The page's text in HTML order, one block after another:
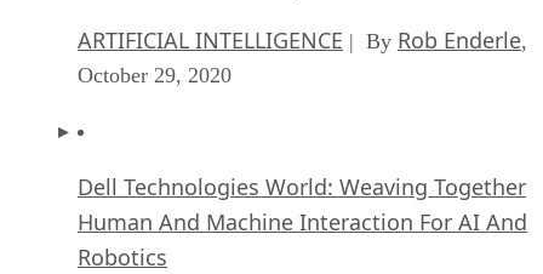
ARTIFICIAL INTELLIGENCE | By Rob Enderle,
October 29, 2020
Dell Technologies World: Weaving Together
Human And Machine Interaction For AI And
Robotics